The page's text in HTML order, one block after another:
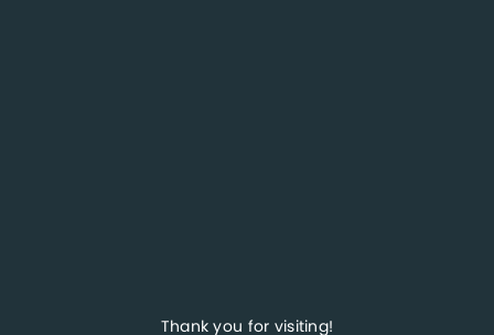
Thank you for visiting!